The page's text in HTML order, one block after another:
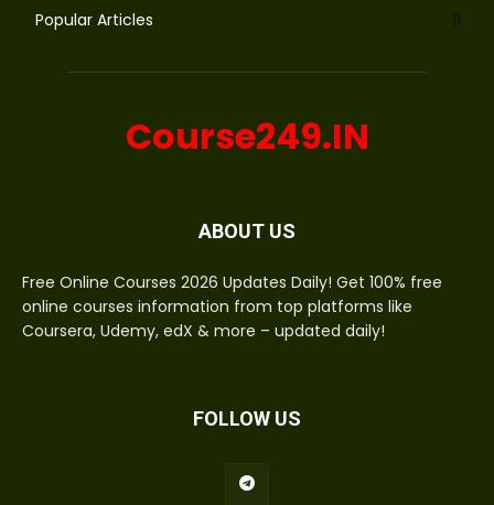
Popular Articles
Course249.IN
ABOUT US
Free Online Courses 2026 Updates Daily! Get 100% free
online courses information from top platforms like
Coursera, Udemy, edX & more – updated daily!
FOLLOW US